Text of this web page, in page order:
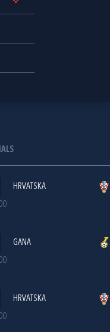
HRVATSKA
GANA
HRVATSKA